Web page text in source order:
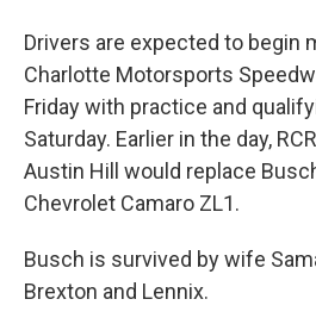
Drivers are expected to begin
Charlotte Motorsports
Friday with practice and
Saturday. Earlier in the day,
Austin Hill would replace
Chevrolet Camaro ZL1.
Busch is survived by wife
Brexton and Lennix.